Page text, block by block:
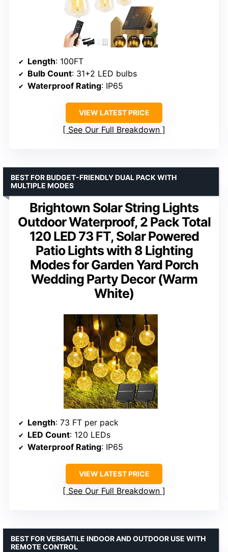
Length: 100FT
Bulb Count: 31+2 LED bulbs
Waterproof Rating: IP65
VIEW LATEST PRICE
See Our Full Breakdown
Brightown Solar String Lights
Outdoor Waterproof, 2 Pack Total
120 LED 73 FT, Solar Powered
Patio Lights with 8 Lighting
Modes for Garden Yard Porch
Wedding Party Decor (Warm
White)
BEST FOR BUDGET-FRIENDLY DUAL PACK WITH
MULTIPLE MODES
Length: 73 FT per pack
LED Count: 120 LEDs
Waterproof Rating: IP65
VIEW LATEST PRICE
See Our Full Breakdown
BEST FOR VERSATILE INDOOR AND OUTDOOR USE WITH
REMOTE CONTROL